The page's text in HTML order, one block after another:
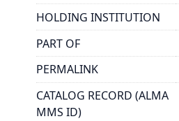
HOLDING INSTITUTION
PART OF
PERMALINK
CATALOG RECORD (ALMA
MMS ID)